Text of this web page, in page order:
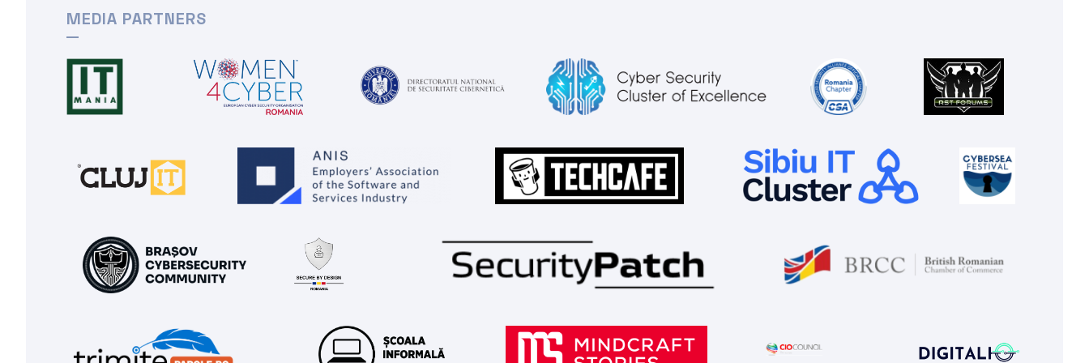
MEDIA PARTNERS